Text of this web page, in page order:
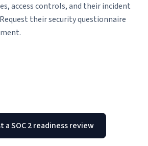
access controls, and their incident
their security questionnaire
a SOC 2 readiness review